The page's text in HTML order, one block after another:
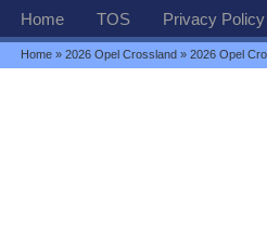
Home TOS Privacy Policy
Home »2026 Opel Crossland » 2026 Opel